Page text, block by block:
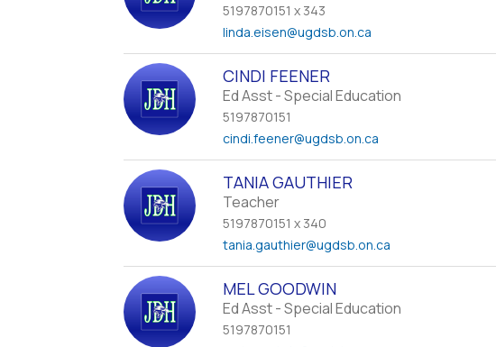
5197870151 x 343
linda.eisen@ugdsb.on.ca
CINDI FEENER
Ed Asst - Special Education
5197870151
cindi.feener@ugdsb.on.ca
TANIA GAUTHIER
Teacher
5197870151 x 340
tania.gauthier@ugdsb.on.ca
MEL GOODWIN
Ed Asst - Special Education
5197870151